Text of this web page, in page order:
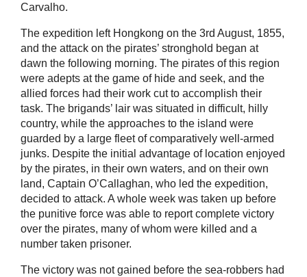
Carvalho.
The expedition left Hongkong on the 3rd August, 1855,
and the attack on the pirates’ stronghold began at
dawn the following morning. The pirates of this region
were adepts at the game of hide and seek, and the
allied forces had their work cut to accomplish their
task. The brigands’ lair was situated in difficult, hilly
country, while the approaches to the island were
guarded by a large fleet of comparatively well-armed
junks. Despite the initial advantage of location enjoyed
by the pirates, in their own waters, and on their own
land, Captain O’Callaghan, who led the expedition,
decided to attack. A whole week was taken up before
the punitive force was able to report complete victory
over the pirates, many of whom were killed and a
number taken prisoner.
The victory was not gained before the sea-robbers had